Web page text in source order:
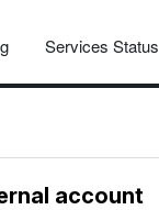
Services Status
account